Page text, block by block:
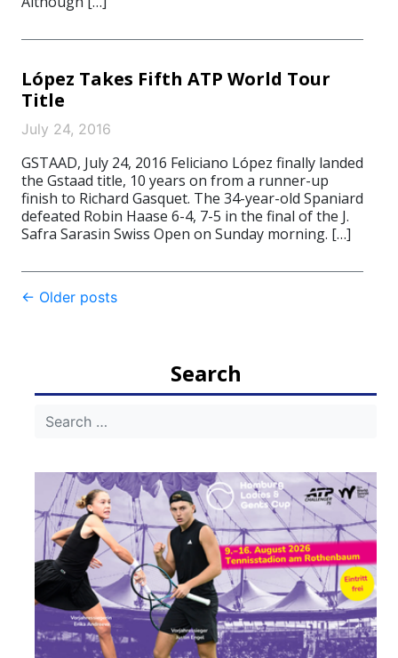
López Takes Fifth ATP World Tour
Title
July 24, 2016
GSTAAD, July 24, 2016 Feliciano López finally landed
the Gstaad title, 10 years on from a runner-up
finish to Richard Gasquet. The 34-year-old Spaniard
defeated Robin Haase 6-4, 7-5 in the final of the J.
Safra Sarasin Swiss Open on Sunday morning. […]
Post
← Older posts
Search